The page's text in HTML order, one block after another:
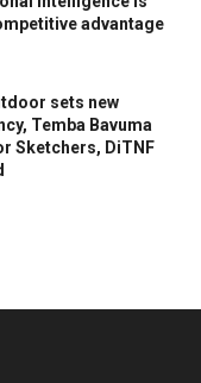
advantage
sets new
Temba Bavuma
Sketchers, DiTNF